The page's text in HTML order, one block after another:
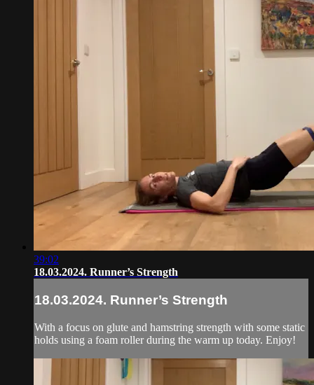
39:02
18.03.2024. Runner’s Strength
18.03.2024. Runner’s Strength
With a focus on glute and hamstring strength with some static
holds using a foam roller during the warm up today. Enjoy!